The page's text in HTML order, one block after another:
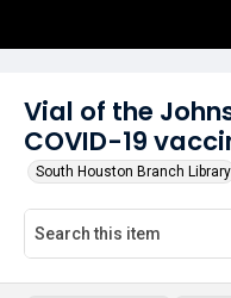
Vial of the
COVID-19
South Houston Branch Library